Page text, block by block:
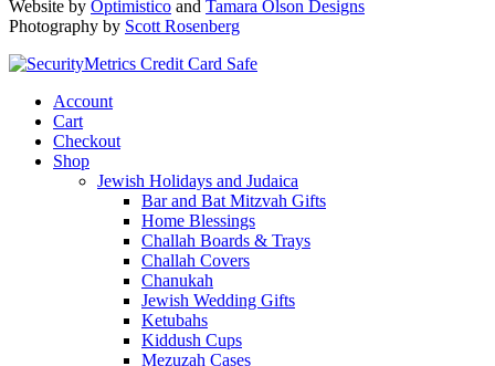
Website by Optimistico and Tamara Olson Designs
Photography by Scott Rosenberg
Account
Cart
Checkout
Shop
Jewish Holidays and Judaica
Bar and Bat Mitzvah Gifts
Home Blessings
Challah Boards & Trays
Challah Covers
Chanukah
Jewish Wedding Gifts
Ketubahs
Kiddush Cups
Mezuzah Cases